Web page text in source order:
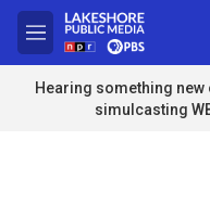
Skip to main content
M
e
n
u
Hearing something new
simulcasting